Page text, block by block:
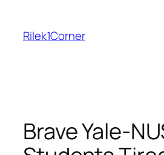
content
Rilek1Corner
Brave Yale-